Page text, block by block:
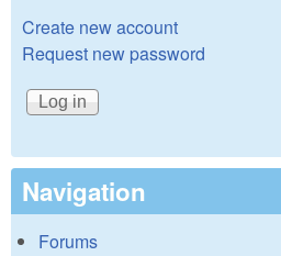
Create new account
Request new password
Navigation
Forums